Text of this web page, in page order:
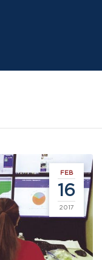
FEB
16
2017